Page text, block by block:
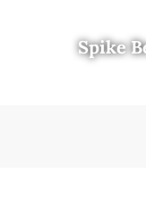
Spike